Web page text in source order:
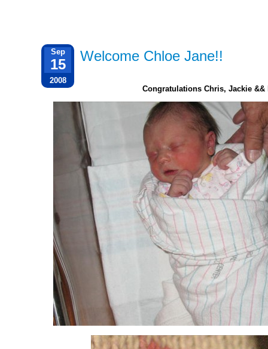
Sep
15
2008
Welcome Chloe Jane!!
Congratulations Chris, Jackie &&